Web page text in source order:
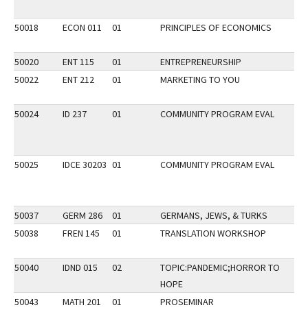
50018 ECON 011 01 PRINCIPLES OF ECONOMICS
50020 ENT 115 01
ENTREPRENEURSHIP
50022
ENT 212 01 MARKETING TO YOU
50024 ID 237 01 COMMUNITY PROGRAM EVAL
50025 IDCE 30203 01 COMMUNITY PROGRAM EVAL
50037 GERM 286 01 GERMANS, JEWS, & TURKS
50038
FREN 145 01 TRANSLATION WORKSHOP
50040
IDND 015 02
TOPIC:PANDEMIC;HORROR TO
HOPE
50043
MATH 201 01 PROSEMINAR